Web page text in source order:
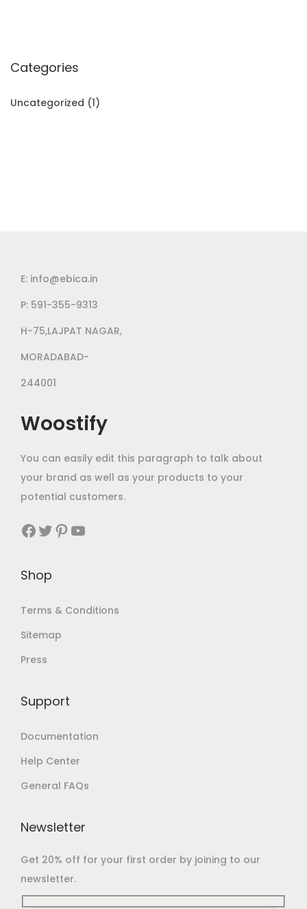
Categories
Uncategorized (1)
E: info@ebica.in
P: 591-355-9313
H-75,LAJPAT NAGAR,
MORADABAD-
244001
Woostify
You can easily edit this paragraph to talk about
your brand as well as your products to your
potential customers.
Shop
Terms & Conditions
Sitemap
Press
Support
Documentation
Help Center
General FAQs
Newsletter
Get 20% off for your first order by joining to our
newsletter.